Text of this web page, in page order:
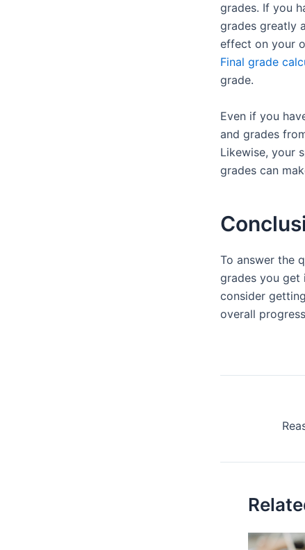
grades. If you
grades greatly
effect on your
Final grade
grade.
Even if you
and grades
Likewise, your
grades can
To answer the
grades you
consider
overall